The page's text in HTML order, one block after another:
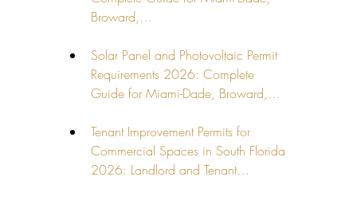
Broward,…
Solar Panel and Photovoltaic Permit
Requirements 2026: Complete
Guide for Miami-Dade, Broward,…
Tenant Improvement Permits for
Commercial Spaces in South Florida
2026: Landlord and Tenant…